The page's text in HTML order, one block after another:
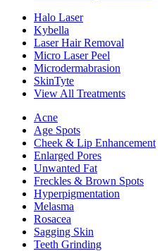
Halo Laser
Kybella
Laser Hair Removal
Micro Laser Peel
Microdermabrasion
SkinTyte
View All Treatments
Acne
Age Spots
Cheek & Lip Enhancement
Enlarged Pores
Unwanted Fat
Freckles & Brown Spots
Hyperpigmentation
Melasma
Rosacea
Sagging Skin
Teeth Grinding